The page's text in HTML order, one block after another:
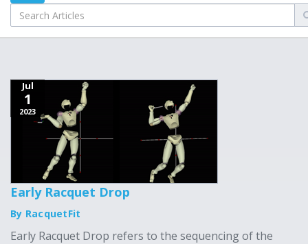
Jul
1
2023
Early Racquet Drop
By RacquetFit
Early Racquet Drop refers to the sequencing of the